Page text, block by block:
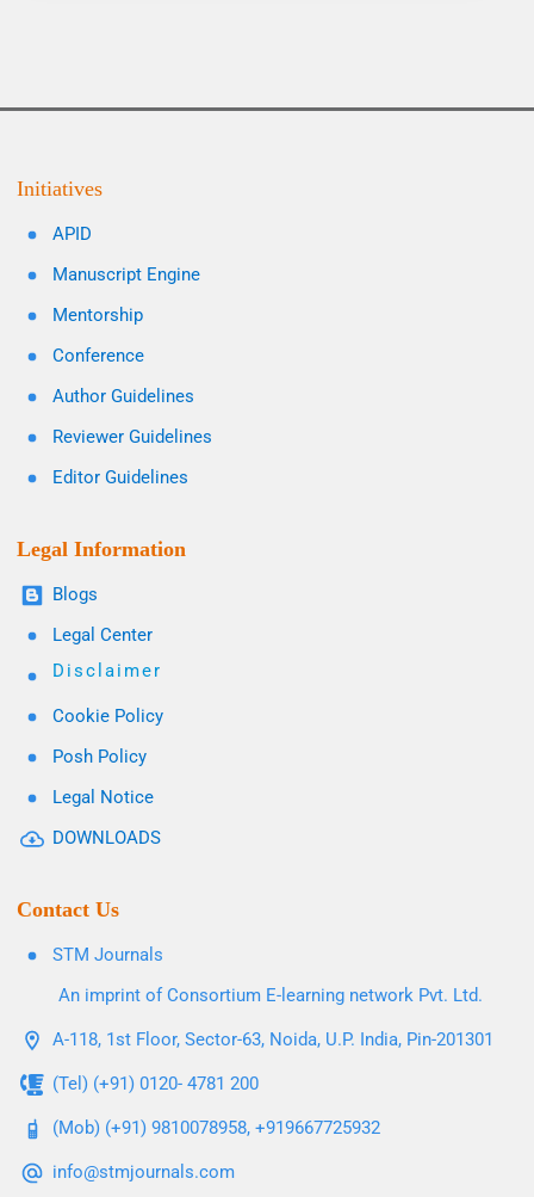
Initiatives
APID
Manuscript Engine
Mentorship
Conference
Author Guidelines
Reviewer Guidelines
Editor Guidelines
Legal Information
Blogs
Legal Center
Disclaimer
Cookie Policy
Posh Policy
Legal Notice
DOWNLOADS
Contact Us
STM Journals
An imprint of Consortium E-learning network Pvt. Ltd.
A-118, 1st Floor, Sector-63, Noida, U.P. India, Pin-201301
(Tel) (+91) 0120- 4781 200
(Mob) (+91) 9810078958, +919667725932
info@stmjournals.com